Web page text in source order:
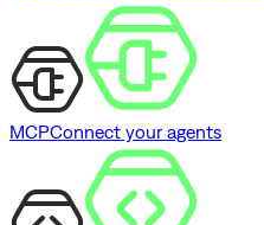
MCPConnect your agents